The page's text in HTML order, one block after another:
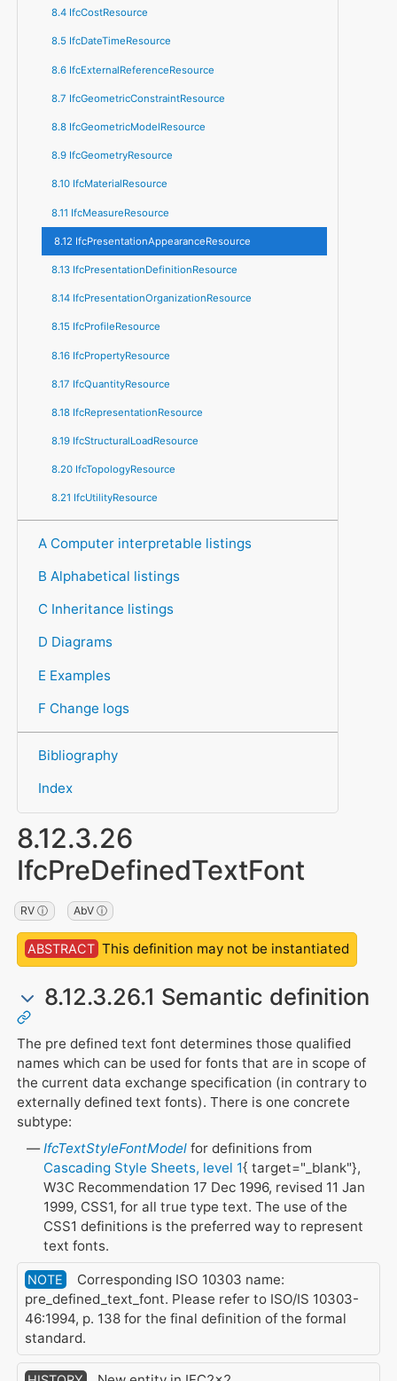
8.4 IfcCostResource
8.5 IfcDateTimeResource
8.6 IfcExternalReferenceResource
8.7 IfcGeometricConstraintResource
8.8 IfcGeometricModelResource
8.9 IfcGeometryResource
8.10 IfcMaterialResource
8.11 IfcMeasureResource
8.12 IfcPresentationAppearanceResource
8.13 IfcPresentationDefinitionResource
8.14 IfcPresentationOrganizationResource
8.15 IfcProfileResource
8.16 IfcPropertyResource
8.17 IfcQuantityResource
8.18 IfcRepresentationResource
8.19 IfcStructuralLoadResource
8.20 IfcTopologyResource
8.21 IfcUtilityResource
A Computer interpretable listings
B Alphabetical listings
C Inheritance listings
D Diagrams
E Examples
F Change logs
Bibliography
Index
8.12.3.26
IfcPreDefinedTextFont
RV ⓘ AbV ⓘ
ABSTRACT This definition may not be instantiated
8.12.3.26.1 Semantic definition
The pre defined text font determines those qualified
names which can be used for fonts that are in scope of
the current data exchange specification (in contrary to
externally defined text fonts). There is one concrete
subtype:
IfcTextStyleFontModel for definitions from
Cascading Style Sheets, level 1{ target="_blank"},
W3C Recommendation 17 Dec 1996, revised 11 Jan
1999, CSS1, for all true type text. The use of the
CSS1 definitions is the preferred way to represent
text fonts.
NOTE
Corresponding ISO 10303 name:
pre_defined_text_font. Please refer to ISO/IS 10303-
46:1994, p. 138 for the final definition of the formal
standard.